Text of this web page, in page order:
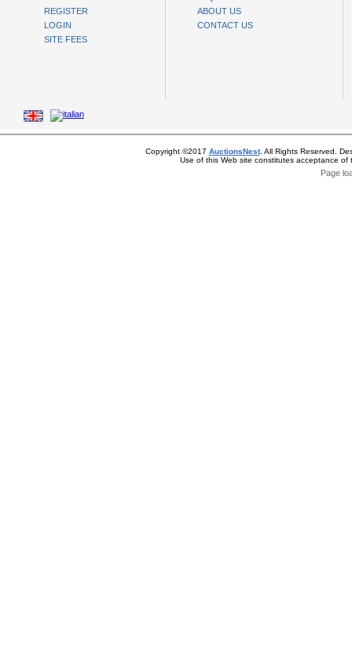
REGISTER
LOGIN
SITE FEES
ABOUT US
CONTACT US
Copyright ©2017 AuctionsNest. All Rights Reserved.
Use of this Web site constitutes acceptance of
Page